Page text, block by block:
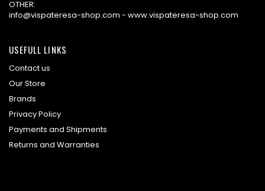
OTHER:
info@vispateresa-shop.com - www.vispateresa-shop.com
USEFULL LINKS
Contact us
Our Store
Brands
Privacy Policy
Payments and Shipments
Returns and Warranties